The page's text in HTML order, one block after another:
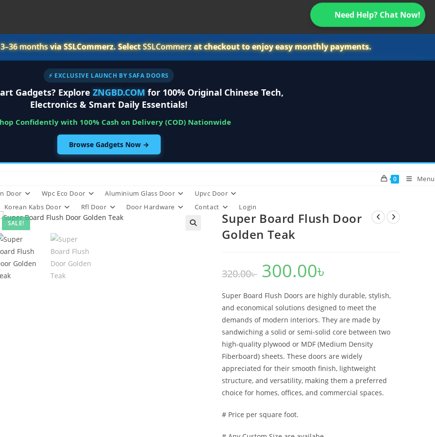
Need Help? Chat Now!
3–36 monthsvia SSLCommerz. SelectSSLCommerzat checkout to enjoy easy monthly payments.
⚡ EXCLUSIVE LAUNCH BY SAFA DOORS
Gadgets? Explore ZNGBD.COM for 100% Original Chinese Tech,
Electronics & Smart Daily Essentials!
Confidently with 100% Cash on Delivery (COD) Nationwide
Browse Gadgets Now →
Door Wpc Eco Door Aluminium Glass Door
Upvc Door
Korean Kabs Door Rfl Door Door Hardware Contact Login
0 Menu
SALE!
Super Board Flush Door
Golden Teak
320.00৳
Original
price
was:
300.00৳
Super Board Flush Doors are highly durable, stylish,
and economical solutions designed to meet the
demands of modern interiors. They are made by
sandwiching a solid or semi-solid core between two
high-quality plywood or MDF (Medium Density
Fiberboard) sheets. These doors are widely
appreciated for their smooth finish, lightweight
structure, and versatility, making them a preferred
choice for homes, offices, and commercial spaces.
# Price per square foot.